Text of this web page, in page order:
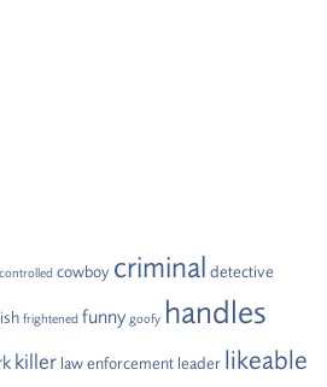
controlled cowboy criminal detective
frightened funny goofy handles
killer law enforcement leader likeable